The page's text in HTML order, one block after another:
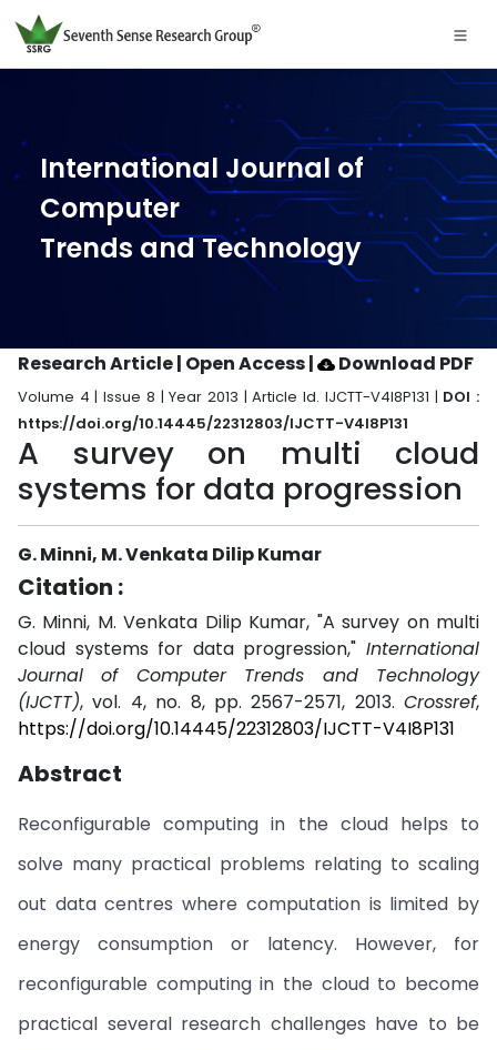
International Journal of
Computer
Trends and Technology
Research Article | Open Access| Download PDF
Volume 4 | Issue 8 | Year 2013 | Article Id. IJCTT-V4I8P131 | DOI :
https://doi.org/10.14445/22312803/IJCTT-V4I8P131
A survey on multi cloud
systems for data progression
G. Minni, M. Venkata Dilip Kumar
Citation :
G. Minni, M. Venkata Dilip Kumar, "A survey on multi
cloud systems for data progression," International
Journal of Computer Trends and Technology
(IJCTT), vol. 4, no. 8, pp. 2567-2571, 2013. Crossref,
https://doi.org/10.14445/22312803/IJCTT-V4I8P131
Abstract
Reconfigurable computing in the cloud helps to
solve many practical problems relating to scaling
out data centres where computation is limited by
energy consumption or latency. However, for
reconfigurable computing in the cloud to become
practical several research challenges have to be